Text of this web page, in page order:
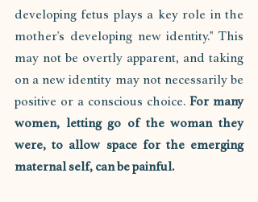
developing fetus plays a key role in the
mother's developing new identity." This
may not be overtly apparent, and taking
on a new identity may not necessarily be
positive or a conscious choice. For many
women, letting go of the woman they
were, to allow space for the emerging
maternal self, can be painful.